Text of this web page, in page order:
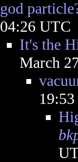
god
04:26 UTC
It's the
March